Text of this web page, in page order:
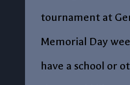
tournament at
Memorial Day
have a school or